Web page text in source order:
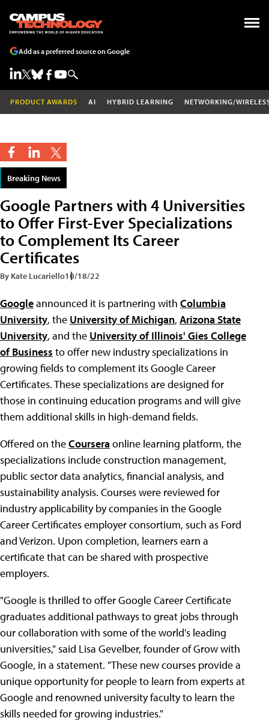
Add as a preferred source on Google
PRODUCT AWARDS AI HYBRID LEARNING NETWORKING/
Breaking News
Google Partners with 4 Universities
to Offer First-Ever Specializations
to Complement Its Career
Certificates
By Kate Lucariello10/18/22
Googleannounced it is partnering with Columbia
University, the University of Michigan, Arizona State
University, and the University of Illinois' Gies College
of Business to offer new industry specializations in
growing fields to complement its Google Career
Certificates. These specializations are designed for
those in continuing education programs and will give
them additional skills in high-demand fields.
Offered on theCoursera online learning platform, the
specializations include construction management,
public sector data analytics, financial analysis, and
sustainability analysis. Courses were reviewed for
industry applicability by companies in the Google
Career Certificates employer consortium, such as Ford
and Verizon. Upon completion, learners earn a
certificate that can be shared with prospective
employers.
"Google is thrilled to offer Google Career Certificate
graduates additional pathways to great jobs through
our collaboration with some of the world's leading
universities," said Lisa Gevelber, founder of Grow with
Google, in a statement. "These new courses provide a
unique opportunity for people to learn from experts at
Google and renowned university faculty to learn the
skills needed for growing industries."